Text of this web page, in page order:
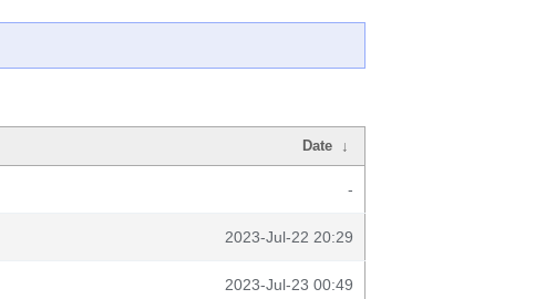
Date ↓
-
2023-Jul-22 20:29
2023-Jul-23 00:49